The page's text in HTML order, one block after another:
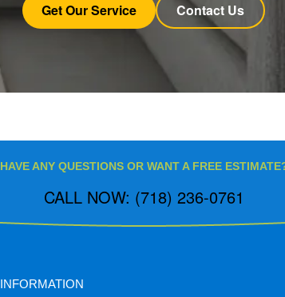
Get Our Service Contact Us
HAVE ANY QUESTIONS OR WANT A FREE
CALL NOW: (718) 236-0761
INFORMATION